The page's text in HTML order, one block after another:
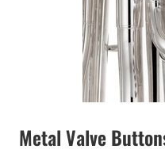
Metal Valve